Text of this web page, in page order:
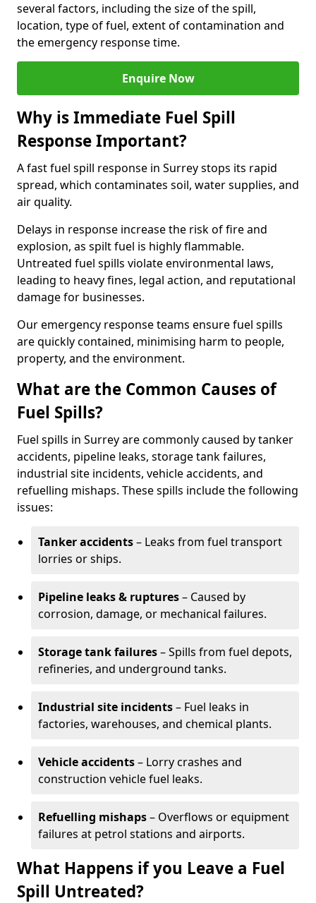
several factors, including the size of the spill,
location, type of fuel, extent of contamination and
the emergency response time.
Enquire Now
Why is Immediate Fuel Spill
Response Important?
A fast fuel spill response in Surrey stops its rapid
spread, which contaminates soil, water supplies, and
air quality.
Delays in response increase the risk of fire and
explosion, as spilt fuel is highly flammable.
Untreated fuel spills violate environmental laws,
leading to heavy fines, legal action, and reputational
damage for businesses.
Our emergency response teams ensure fuel spills
are quickly contained, minimising harm to people,
property, and the environment.
What are the Common Causes of
Fuel Spills?
Fuel spills in Surrey are commonly caused by tanker
accidents, pipeline leaks, storage tank failures,
industrial site incidents, vehicle accidents, and
refuelling mishaps. These spills include the following
issues:
Tanker accidents– Leaks from fuel transport
lorries or ships.
Pipeline leaks & ruptures– Caused by
corrosion, damage, or mechanical failures.
Storage tank failures– Spills from fuel depots,
refineries, and underground tanks.
Industrial site incidents– Fuel leaks in
factories, warehouses, and chemical plants.
Vehicle accidents– Lorry crashes and
construction vehicle fuel leaks.
Refuelling mishaps– Overflows or equipment
failures at petrol stations and airports.
What Happens if you Leave a Fuel
Spill Untreated?